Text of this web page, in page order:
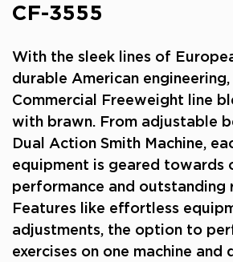
CF-3555
With the sleek lines of
durable American engineering,
Commercial Freeweight line
with brawn. From adjustable
Dual Action Smith Machine,
equipment is geared towards
performance and outstanding
Features like effortless
adjustments, the option to
exercises on one machine and